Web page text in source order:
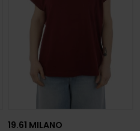
19.61 MILANO